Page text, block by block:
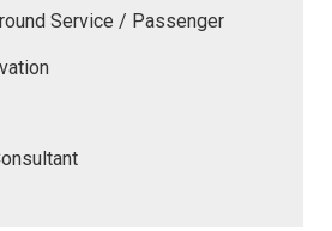
Service / Passenger